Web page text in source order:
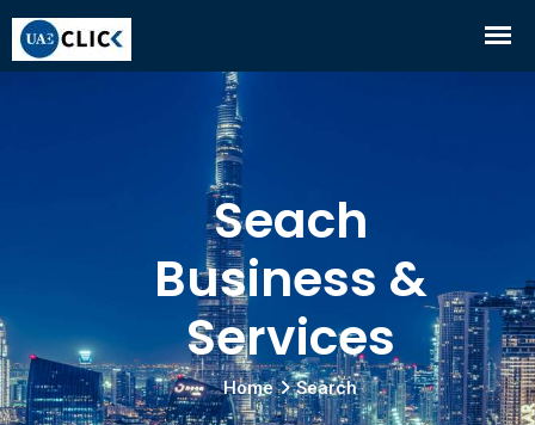
Seach
Business &
Services
Home Search